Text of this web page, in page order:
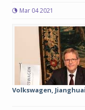
Mar 04 2021
Volkswagen,